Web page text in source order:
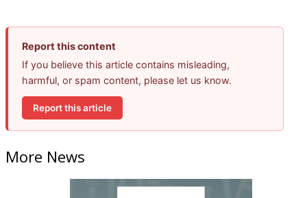
Report this content
If you believe this article contains misleading,
harmful, or spam content, please let us know.
Report this article
More News